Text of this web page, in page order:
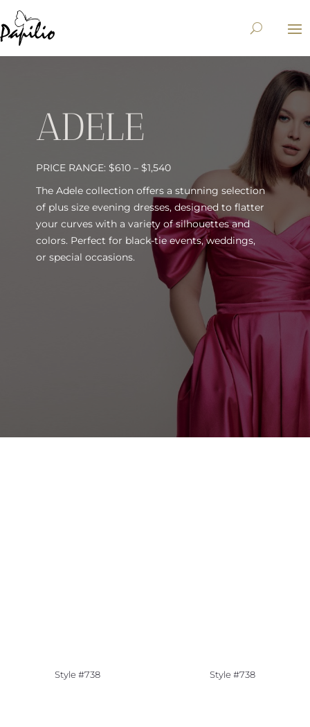
ADELE
PRICE RANGE: $610 – $1,540
The Adele collection offers a stunning selection
of plus size evening dresses, designed to flatter
your curves with a variety of silhouettes and
colors. Perfect for black-tie events, weddings,
or special occasions.
Style #738 Style #738